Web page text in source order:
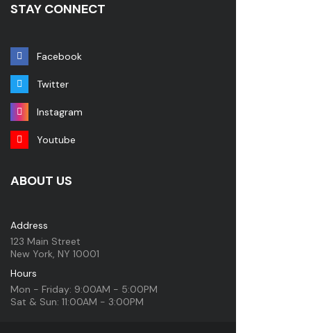
STAY CONNECT
Facebook
Twitter
Instagram
Youtube
ABOUT US
Address
123 Main Street
New York, NY 10001
Hours
Mon - Friday: 9:00AM - 5:00PM
Sat & Sun: 11:00AM - 3:00PM